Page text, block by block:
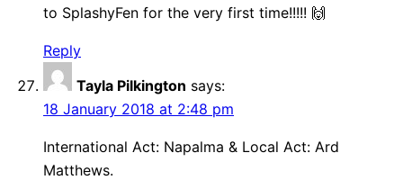
to SplashyFen for the very first time!!!!! 🙌
Reply
Tayla Pilkington says:
18 January 2018 at 2:48 pm
International Act: Napalma & Local Act: Ard
Matthews.